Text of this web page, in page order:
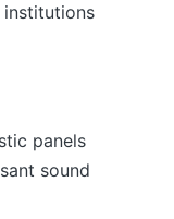
institutions
panels
sound